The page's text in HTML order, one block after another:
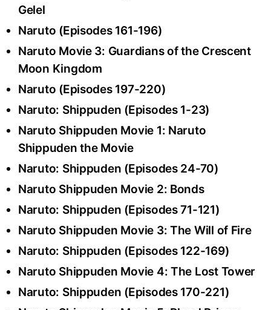
Gelel
Naruto (Episodes 161-196)
Naruto Movie 3: Guardians of the Crescent
Moon Kingdom
Naruto (Episodes 197-220)
Naruto: Shippuden (Episodes 1-23)
Naruto Shippuden Movie 1: Naruto
Shippuden the Movie
Naruto: Shippuden (Episodes 24-70)
Naruto Shippuden Movie 2: Bonds
Naruto: Shippuden (Episodes 71-121)
Naruto Shippuden Movie 3: The Will of Fire
Naruto: Shippuden (Episodes 122-169)
Naruto Shippuden Movie 4: The Lost Tower
Naruto: Shippuden (Episodes 170-221)